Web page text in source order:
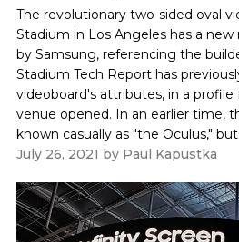
The revolutionary two-sided oval
Stadium in Los Angeles has a
by Samsung, referencing the
Stadium Tech Report has
videoboard's attributes, in a
venue opened. In an earlier time,
known casually as "the Oculus,"
July 26, 2021 by Paul Kapustka